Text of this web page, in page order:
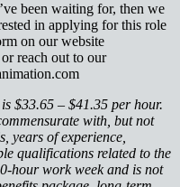
been waiting for, then we
in applying for this role
on our website
reach out to our
$33.65 – $41.35 per hour.
with, but not
years of experience,
qualifications related to the
hour work week and is not